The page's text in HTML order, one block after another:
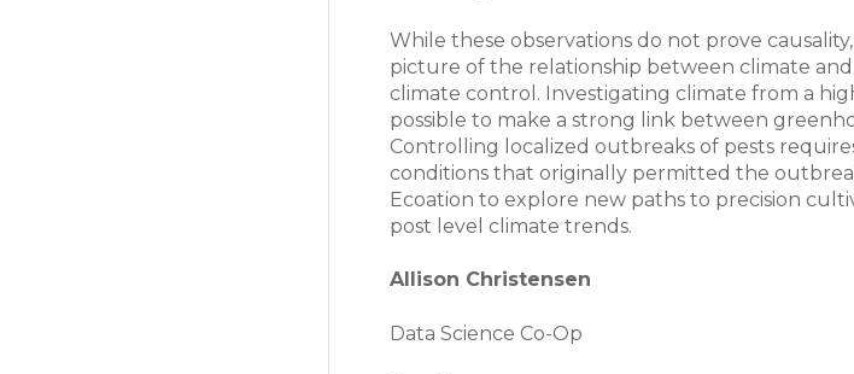
While these observations do not prove
picture of the relationship between climate
climate control. Investigating climate from a
possible to make a strong link between
Controlling localized outbreaks of pests
conditions that originally permitted the
Ecoation to explore new paths to precision
post level climate trends.
Allison Christensen
Data Science Co-Op